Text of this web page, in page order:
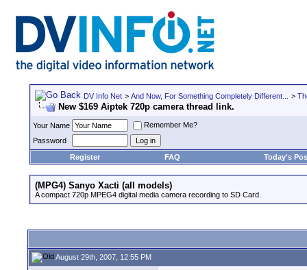
DV Info Net > And Now, For Something Completely Different... >
New $169 Aiptek 720p camera thread link.
Your Name
Remember Me?
Password
Register
FAQ Today's
(MPG4) Sanyo Xacti (all models)
A compact 720p MPEG4 digital media camera recording to SD Card.
August 29th, 2007, 12:55 PM